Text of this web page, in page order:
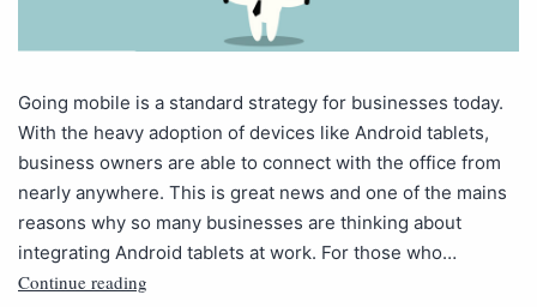
Going mobile is a standard strategy for businesses today.
With the heavy adoption of devices like Android tablets,
business owners are able to connect with the office from
nearly anywhere. This is great news and one of the mains
reasons why so many businesses are thinking about
integrating Android tablets at work. For those who…
Continue reading